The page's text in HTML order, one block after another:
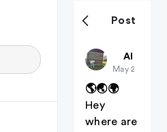
Post
Amyyyyy
All
May 21
🌎🌏🌍
Hey
where are